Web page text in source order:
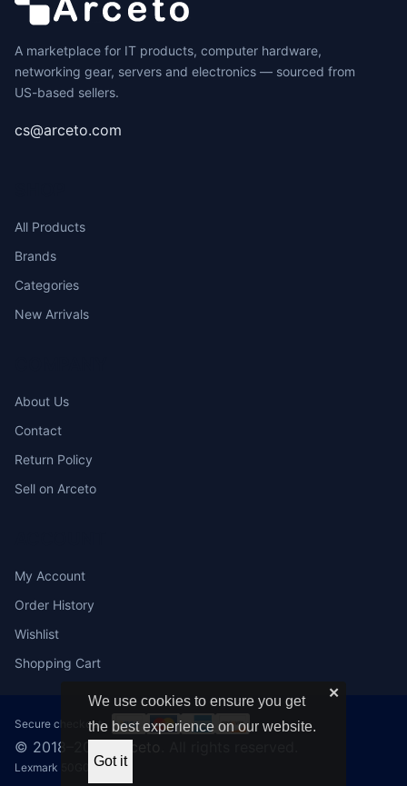
A marketplace for IT products, computer hardware,
networking gear, servers and electronics — sourced from
US-based sellers.
cs@arceto.com
All Products
Brands
Categories
New Arrivals
About Us
Contact
Return Policy
Sell on Arceto
My Account
Order History
Wishlist
Shopping Cart
Secure checkout:
© 2018–2026
Lexmark 50G0050
✕
We use cookies to ensure you get
the best experience on our website.
Got it